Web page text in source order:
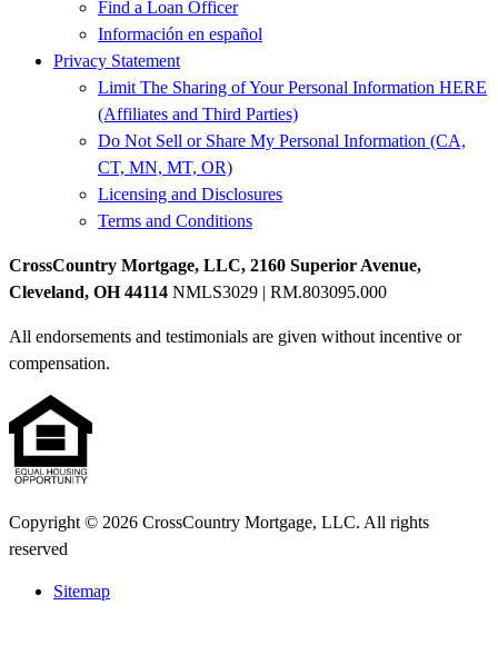
Find a Loan Officer
Información en español
Privacy Statement
Limit The Sharing of Your Personal Information HERE
(Affiliates and Third Parties)
Do Not Sell or Share My Personal Information (CA,
CT, MN, MT, OR)
Licensing and Disclosures
Terms and Conditions
CrossCountry Mortgage, LLC, 2160 Superior Avenue,
Cleveland, OH 44114 NMLS3029 | RM.803095.000
All endorsements and testimonials are given without incentive or
compensation.
Copyright © 2026 CrossCountry Mortgage, LLC. All rights
reserved
Sitemap